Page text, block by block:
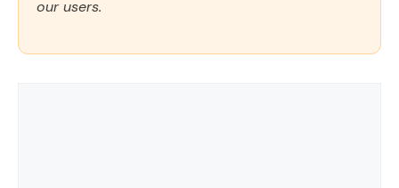
our users.